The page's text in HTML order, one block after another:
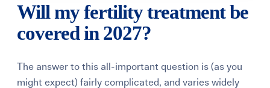
Will my fertility treatment be
covered in 2027?
The answer to this all-important question is (as you
might expect) fairly complicated, and varies widely